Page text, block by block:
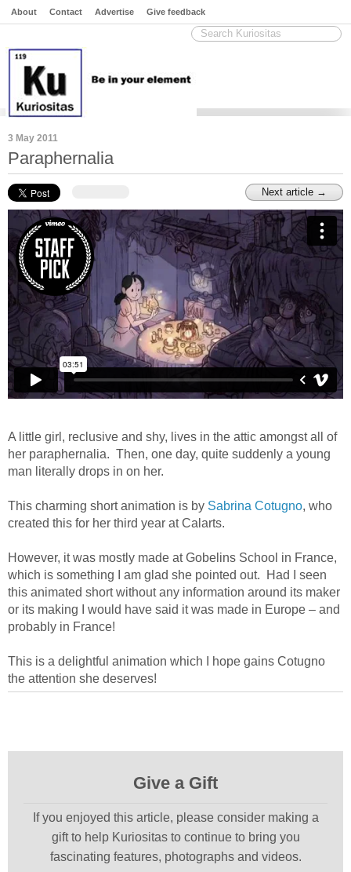
About Contact Advertise Give feedback
3 May 2011
Paraphernalia
Next article →
A little girl, reclusive and shy, lives in the attic amongst all of
her paraphernalia. Then, one day, quite suddenly a young
man literally drops in on her.
This charming short animation is by Sabrina Cotugno, who
created this for her third year at Calarts.
However, it was mostly made at Gobelins School in France,
which is something I am glad she pointed out. Had I seen
this animated short without any information around its maker
or its making I would have said it was made in Europe – and
probably in France!
This is a delightful animation which I hope gains Cotugno
the attention she deserves!
Give a Gift
If you enjoyed this article, please consider making a
gift to help Kuriositas to continue to bring you
fascinating features, photographs and videos.